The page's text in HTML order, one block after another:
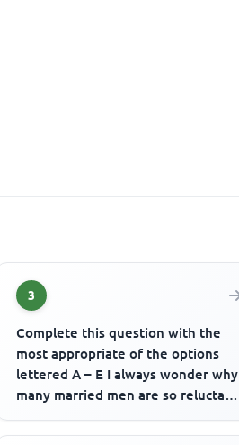
3
Complete this question with the
most appropriate of the options
lettered A – E I always wonder why
many married men are so reluctant